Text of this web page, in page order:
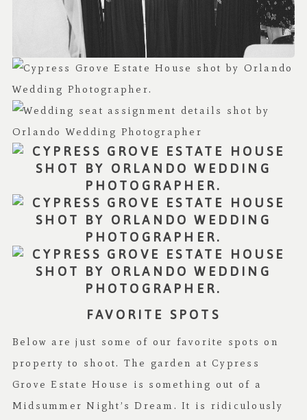
FAVORITE SPOTS
Below are just some of our favorite spots on
property to shoot. The garden at Cypress
Grove Estate House is something out of a
Midsummer Night’s Dream. It is ridiculously